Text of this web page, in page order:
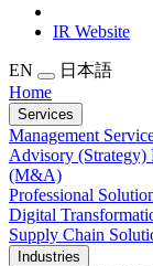
IR Website
EN
日本語
Home
Services
Management
Advisory (Strategy)
(M&A)
Professional
Digital
Supply Chain
Industries